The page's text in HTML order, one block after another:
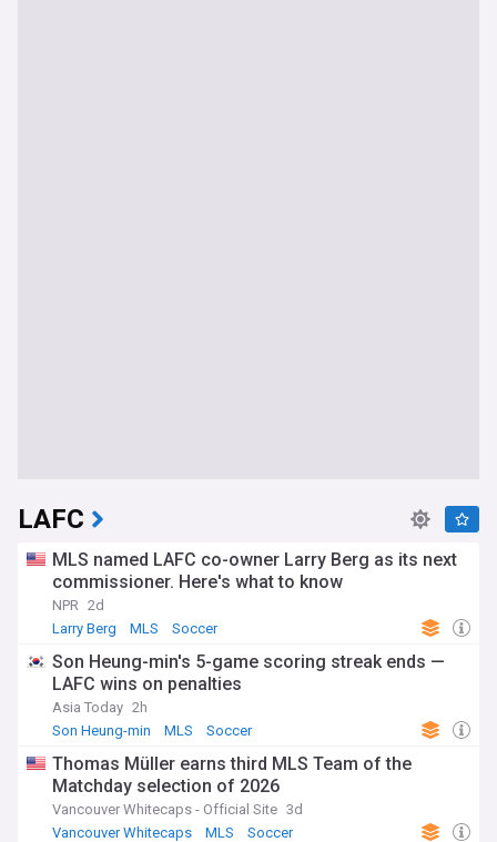
LAFC
MLS named LAFC co-owner Larry Berg as its next
commissioner. Here's what to know
NPR 2d
Larry Berg
MLS Soccer
Son Heung-min's 5-game scoring streak ends —
LAFC wins on penalties
Asia Today 2h
Son Heung-min
MLS Soccer
Thomas Müller earns third MLS Team of the
Matchday selection of 2026
Vancouver Whitecaps - Official Site 3d
Vancouver Whitecaps
MLS Soccer